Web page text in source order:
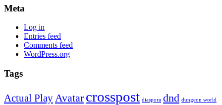
Meta
Log in
Entries feed
Comments feed
WordPress.org
Tags
Actual Play Avatar crosspost diaspora dnd dungeon world